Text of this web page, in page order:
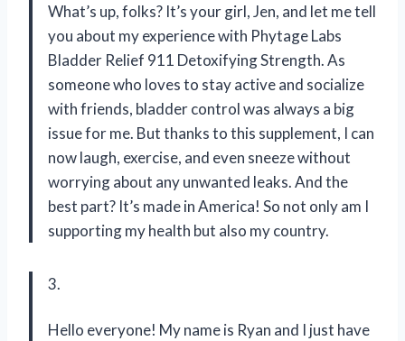
What’s up, folks? It’s your girl, Jen, and let me tell
you about my experience with Phytage Labs
Bladder Relief 911 Detoxifying Strength. As
someone who loves to stay active and socialize
with friends, bladder control was always a big
issue for me. But thanks to this supplement, I can
now laugh, exercise, and even sneeze without
worrying about any unwanted leaks. And the
best part? It’s made in America! So not only am I
supporting my health but also my country.
3.
Hello everyone! My name is Ryan and I just have